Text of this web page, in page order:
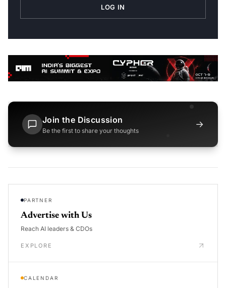
LOG IN
Join the Discussion
Be the first to share your thoughts
→
PARTNER
Advertise with Us
Reach AI leaders & CDOs
EXPLORE
CALENDAR